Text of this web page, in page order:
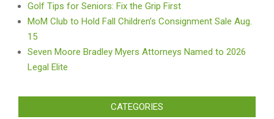
Golf Tips for Seniors: Fix the Grip First
MoM Club to Hold Fall Children’s Consignment Sale Aug.
15
Seven Moore Bradley Myers Attorneys Named to 2026
Legal Elite
CATEGORIES